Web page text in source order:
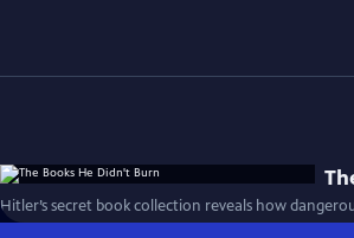
Hitler’s secret book collection reveals how